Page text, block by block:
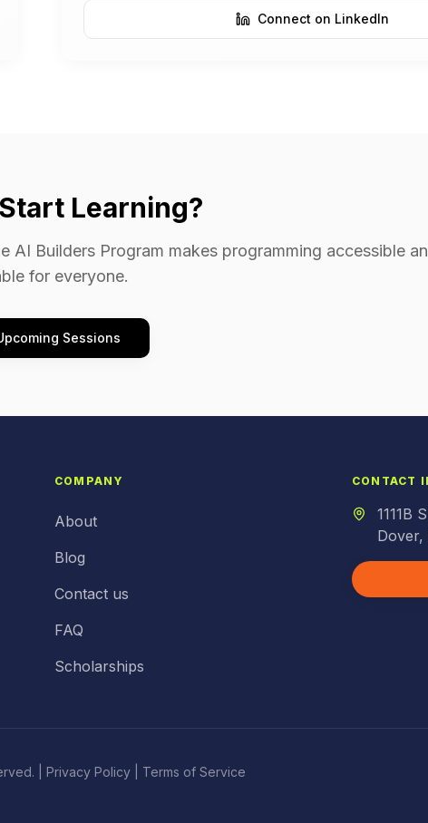
Connect on LinkedIn
Learning?
Builders Program makes programming accessible
for everyone.
Sessions
COMPANY
About
Blog
Contact us
FAQ
Scholarships
CONTACT
1111B
Dover,
| Privacy Policy | Terms of Service